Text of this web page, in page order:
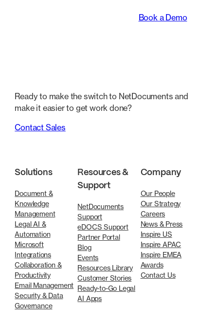
Book a Demo
Ready to make the switch to NetDocuments and
make it easier to get work done?
Contact Sales
Solutions
Document &
Knowledge
Management
Legal AI &
Automation
Microsoft
Integrations
Collaboration &
Productivity
Email Management
Security & Data
Governance
Resources &
Support
NetDocuments
Support
eDOCS Support
Partner Portal
Blog
Events
Resources Library
Customer Stories
Ready-to-Go Legal
AI Apps
Company
Our People
Our Strategy
Careers
News & Press
Inspire US
Inspire APAC
Inspire EMEA
Awards
Contact Us